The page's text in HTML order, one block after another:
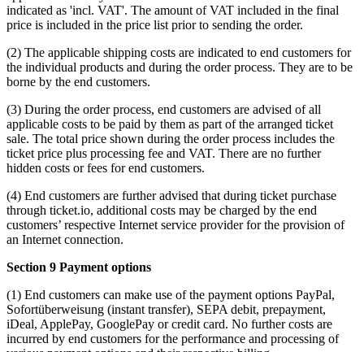
indicated as 'incl. VAT'. The amount of VAT included in the final
price is included in the price list prior to sending the order.
(2) The applicable shipping costs are indicated to end customers for
the individual products and during the order process. They are to be
borne by the end customers.
(3) During the order process, end customers are advised of all
applicable costs to be paid by them as part of the arranged ticket
sale. The total price shown during the order process includes the
ticket price plus processing fee and VAT. There are no further
hidden costs or fees for end customers.
(4) End customers are further advised that during ticket purchase
through ticket.io, additional costs may be charged by the end
customers’ respective Internet service provider for the provision of
an Internet connection.
Section 9 Payment options
(1) End customers can make use of the payment options PayPal,
Sofortüberweisung (instant transfer), SEPA debit, prepayment,
iDeal, ApplePay, GooglePay or credit card. No further costs are
incurred by end customers for the performance and processing of